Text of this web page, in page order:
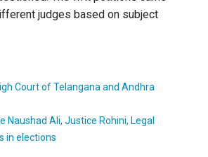
judges based on subject
Court of Telangana and Andhra
Naushad Ali, Justice Rohini, Legal
in elections